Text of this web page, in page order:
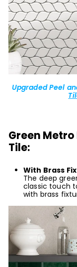
Upgraded Peel
Green
Tile:
With Brass
The deep
classic touch
with brass